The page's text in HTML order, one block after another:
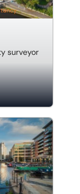
surveyor
agent and